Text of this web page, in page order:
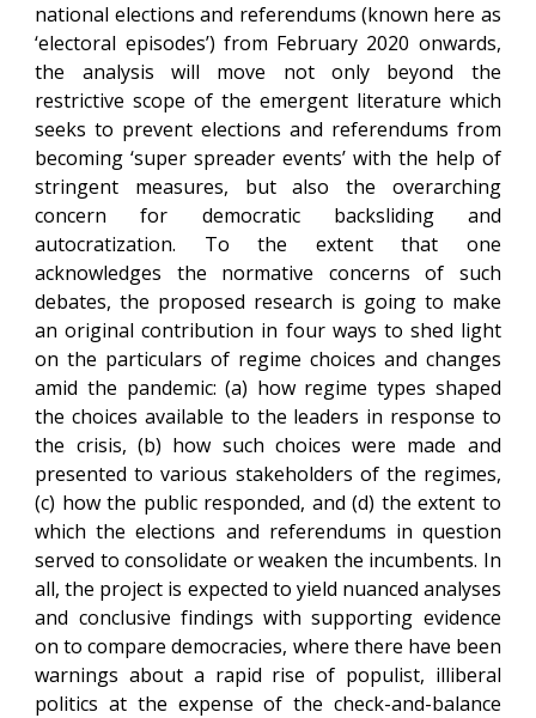
national elections and referendums (known here as
‘electoral episodes’) from February 2020 onwards,
the analysis will move not only beyond the
restrictive scope of the emergent literature which
seeks to prevent elections and referendums from
becoming ‘super spreader events’ with the help of
stringent measures, but also the overarching
concern for democratic backsliding and
autocratization. To the extent that one
acknowledges the normative concerns of such
debates, the proposed research is going to make
an original contribution in four ways to shed light
on the particulars of regime choices and changes
amid the pandemic: (a) how regime types shaped
the choices available to the leaders in response to
the crisis, (b) how such choices were made and
presented to various stakeholders of the regimes,
(c) how the public responded, and (d) the extent to
which the elections and referendums in question
served to consolidate or weaken the incumbents. In
all, the project is expected to yield nuanced analyses
and conclusive findings with supporting evidence
on to compare democracies, where there have been
warnings about a rapid rise of populist, illiberal
politics at the expense of the check-and-balance